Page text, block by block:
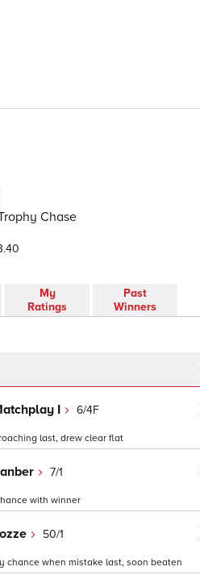
Chase
My
Ratings
Past
Winners
I 6/4F
last, drew clear flat
7/1
with winner
50/1
chance when mistake last, soon beaten